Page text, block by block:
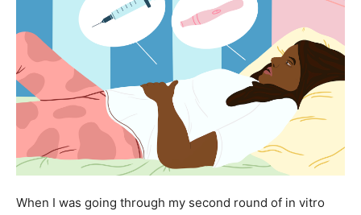
When I was going through my second round of in vitro